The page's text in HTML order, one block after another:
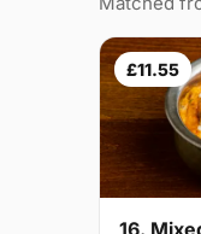
£11.55
16.